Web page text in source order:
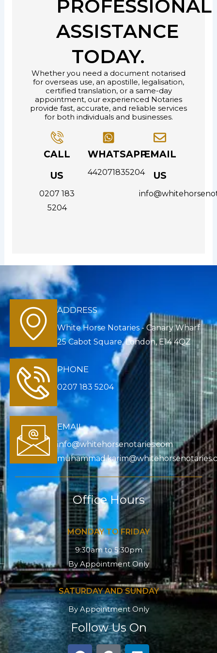
PROFESSIONAL
ASSISTANCE
TODAY.
Whether you need a document notarised
for overseas use, an apostille, legalisation,
certified translation, or a same-day
appointment, our experienced Notaries
provide fast, accurate, and reliable services
for both individuals and businesses.
CALL
US
0207 183
5204
WHATSAPP
442071835204
EMAIL
US
ADDRESS
White Horse Notaries - Canary Wharf
25 Cabot Square, London, E14 4QZ
PHONE
0207 183 5204
EMAIL
info@whitehorsenotaries.com
Office Hours
MONDAY TO FRIDAY
9:30am to 5:30pm
By Appointment Only
SATURDAY AND SUNDAY
By Appointment Only
Follow Us On
F
G
L